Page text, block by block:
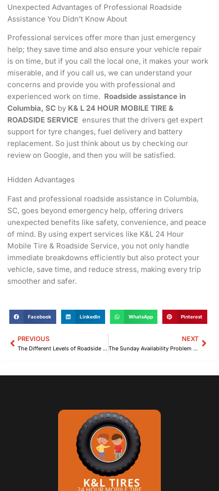
Unexpected Advantages of Professional Roadside
Assistance You Didn’t Know About
Professional services offer more than just emergency
help; they save time and also ensure your vehicle repair
is on time, but if you call the local one, it makes your work
miserable, and if you call us, we can understand your
concerns and provide you with professional and
experienced work on time. Roadside assistance in
Columbia, SC by K& L 24 HOUR MOBILE TIRE &
ROADSIDE SERVICE ensures that the drivers get expert
support for tyre changes, fuel delivery and battery
replacement. So just think about us by checking our
review on Google, and then you will be satisfied.
Hidden Advantages
Fast and professional roadside assistance in Columbia,
SC, goes beyond emergency help, offering drivers
unexpected benefits like safety, convenience, and peace
of mind. By using expert services like K&L 24 Hour
Mobile Tire & Roadside Service, you not only handle
immediate breakdowns efficiently but also protect your
vehicle, save time, and reduce stress, making every trip
smoother and safer.
Facebook LinkedIn WhatsApp Pinterest
Prev
PREVIOUS
The Different Levels of Roadside Assistance in Columbia, SC You Need to Know
NEXT
The Sunday Availability Problem Drivers Face With Roadside Assistance in Columbia, SC